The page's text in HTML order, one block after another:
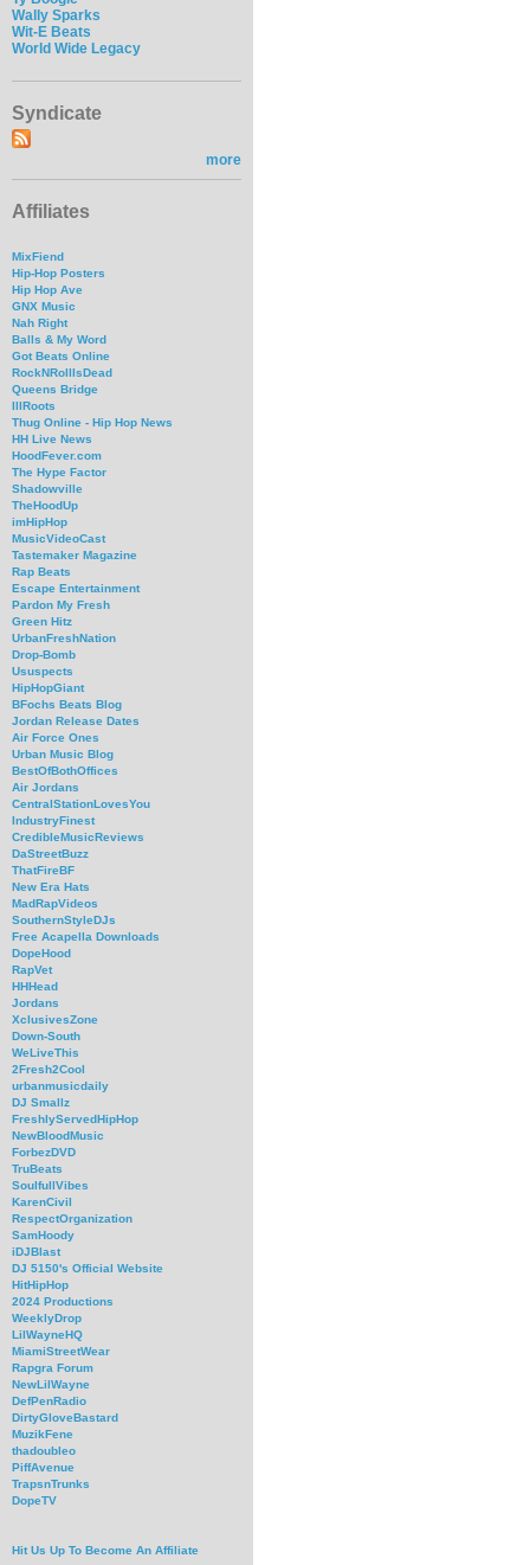
Wally Sparks
Wit-E Beats
World Wide Legacy
Syndicate
more
Affiliates
MixFiend
Hip-Hop Posters
Hip Hop Ave
GNX Music
Nah Right
Balls & My Word
Got Beats Online
RockNRollIsDead
Queens Bridge
IllRoots
Thug Online - Hip Hop News
HH Live News
HoodFever.com
The Hype Factor
Shadowville
TheHoodUp
imHipHop
MusicVideoCast
Tastemaker Magazine
Rap Beats
Escape Entertainment
Pardon My Fresh
Green Hitz
UrbanFreshNation
Drop-Bomb
Ususpects
HipHopGiant
BFochs Beats Blog
Jordan Release Dates
Air Force Ones
Urban Music Blog
BestOfBothOffices
Air Jordans
CentralStationLovesYou
IndustryFinest
CredibleMusicReviews
DaStreetBuzz
ThatFireBF
New Era Hats
MadRapVideos
SouthernStyleDJs
Free Acapella Downloads
DopeHood
RapVet
HHHead
Jordans
XclusivesZone
Down-South
WeLiveThis
2Fresh2Cool
urbanmusicdaily
DJ Smallz
FreshlyServedHipHop
NewBloodMusic
ForbezDVD
TruBeats
SoulfullVibes
KarenCivil
RespectOrganization
SamHoody
iDJBlast
DJ 5150's Official Website
HitHipHop
2024 Productions
WeeklyDrop
LilWayneHQ
MiamiStreetWear
Rapgra Forum
NewLilWayne
DefPenRadio
DirtyGloveBastard
MuzikFene
thadoubleo
PiffAvenue
TrapsnTrunks
DopeTV
Hit Us Up To Become An Affiliate